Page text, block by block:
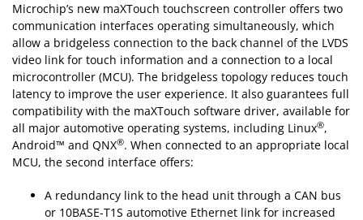
Microchip’s new maXTouch touchscreen controller offers two
communication interfaces operating simultaneously, which
allow a bridgeless connection to the back channel of the LVDS
video link for touch information and a connection to a local
microcontroller (MCU). The bridgeless topology reduces touch
latency to improve the user experience. It also guarantees full
compatibility with the maXTouch software driver, available for
all major automotive operating systems, including Linux®,
Android™ and QNX®. When connected to an appropriate local
MCU, the second interface offers:
A redundancy link to the head unit through a CAN bus
or 10BASE-T1S automotive Ethernet link for increased